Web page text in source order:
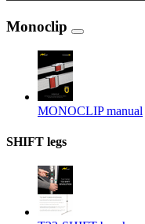
Monoclip
MONOCLIP manual
SHIFT legs